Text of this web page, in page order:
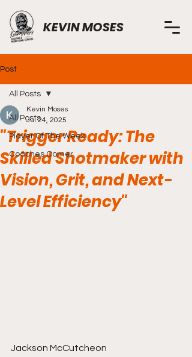
KEVIN MOSES
Post
All Posts
Player Of The Week
Coaches Corner
All Posts
"Trigger Ready: The
Skilled Shotmaker with
Vision, Grit, and Next-
Level Efficiency"
Kevin Moses
Jul 24, 2025
Jackson McCutcheon